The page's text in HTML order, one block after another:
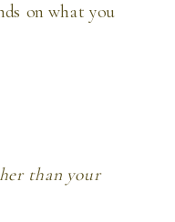
on what you
than your